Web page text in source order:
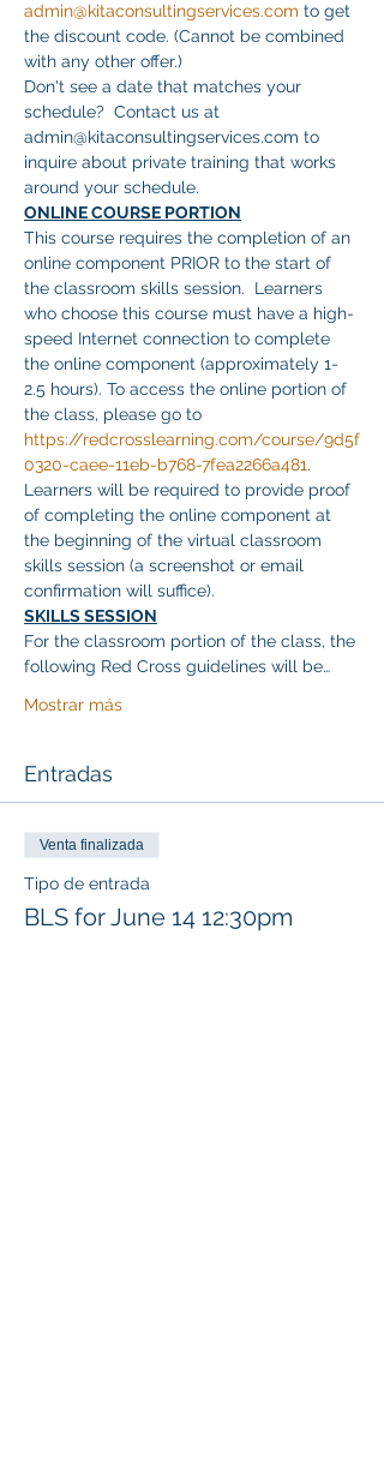
admin@kitaconsultingservices.com to get
the discount code. (Cannot be combined
with any other offer.)
Don't see a date that matches your
schedule?  Contact us at
admin@kitaconsultingservices.com to
inquire about private training that works
around your schedule.
ONLINE COURSE PORTION
This course requires the completion of an
online component PRIOR to the start of
the classroom skills session.  Learners
who choose this course must have a high-
speed Internet connection to complete
the online component (approximately 1-
2.5 hours). To access the online portion of
the class, please go to
https://redcrosslearning.com/course/9d5f
0320-caee-11eb-b768-7fea2266a481.
Learners will be required to provide proof
of completing the online component at
the beginning of the virtual classroom
skills session (a screenshot or email
confirmation will suffice).
SKILLS SESSION
For the classroom portion of the class, the
following Red Cross guidelines will be…
Mostrar más
Entradas
Venta finalizada
Tipo de entrada
BLS for June 14 12:30pm